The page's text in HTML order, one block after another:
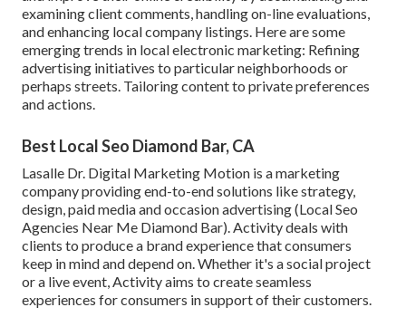
examining client comments, handling on-line evaluations,
and enhancing local company listings. Here are some
emerging trends in local electronic marketing: Refining
advertising initiatives to particular neighborhoods or
perhaps streets. Tailoring content to private preferences
and actions.
Best Local Seo Diamond Bar, CA
Lasalle Dr. Digital Marketing Motion is a marketing
company providing end-to-end solutions like strategy,
design, paid media and occasion advertising (Local Seo
Agencies Near Me Diamond Bar). Activity deals with
clients to produce a brand experience that consumers
keep in mind and depend on. Whether it's a social project
or a live event, Activity aims to create seamless
experiences for consumers in support of their customers.